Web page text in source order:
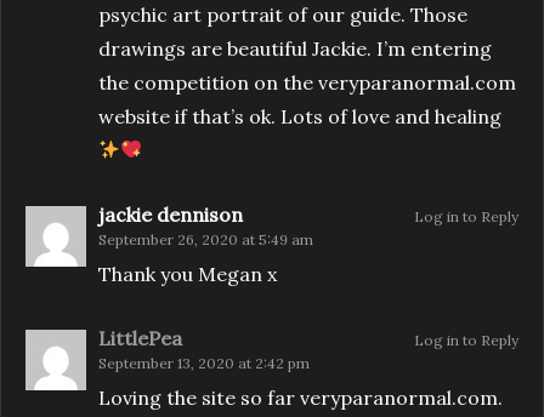
psychic art portrait of our guide. Those
drawings are beautiful Jackie. I’m entering
the competition on the veryparanormal.com
website if that’s ok. Lots of love and healing
jackie dennison
September 26, 2020 at 5:49 am
Thank you Megan x
Log in to Reply
LittlePea
September 13, 2020 at 2:42 pm
Loving the site so far veryparanormal.com.
Log in to Reply